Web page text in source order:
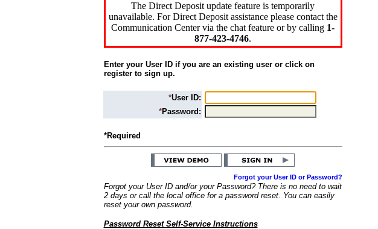
The Direct Deposit update feature is temporarily
unavailable. For Direct Deposit assistance please contact the
Communication Center via the chat feature or by calling 1-
877-423-4746.
Enter your User ID if you are an existing user or click on
register to sign up.
*User ID:
*Password:
*Required
Forgot your User ID or Password?
Forgot your User ID and/or your Password? There is no need to wait
2 days or call the local office for a password reset. You can easily
reset your own password.
Password Reset Self-Service Instructions